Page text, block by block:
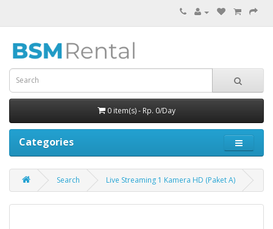
0 item(s) - Rp. 0/Day
Categories
Search Live Streaming 1 Kamera HD (Paket A)